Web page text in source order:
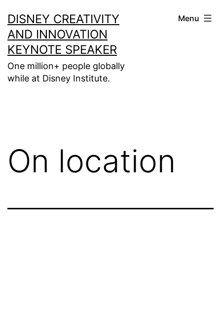
to
content
DISNEY CREATIVITY
AND INNOVATION
KEYNOTE SPEAKER
One million+ people globally
while at Disney Institute.
Menu
On location